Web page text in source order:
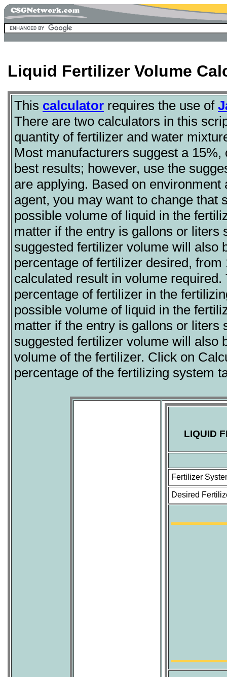
Liquid Fertilizer Volume
This calculator requires the use of
There are two calculators in this
quantity of fertilizer and water
Most manufacturers suggest a
best results; however, use the
are applying. Based on
agent, you may want to change that
possible volume of liquid in the
matter if the entry is gallons or liters
suggested fertilizer volume will also
percentage of fertilizer desired,
calculated result in volume
percentage of fertilizer in the
possible volume of liquid in the
matter if the entry is gallons or liters
suggested fertilizer volume will also
volume of the fertilizer. Click on
percentage of the fertilizing system
LIQUID
Fertilizer
Desired